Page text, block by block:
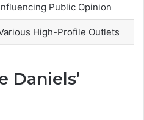
Public Opinion
High-Profile Outlets
Daniels’